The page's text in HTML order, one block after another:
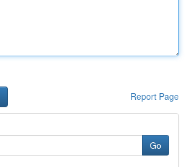
Report Page
Go